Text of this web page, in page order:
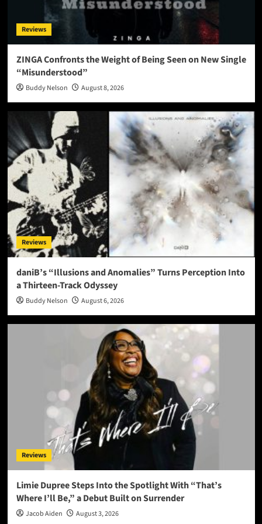
Reviews
ZINGA Confronts the Weight of Being Seen on New Single
“Misunderstood”
Buddy Nelson August 8, 2026
Reviews
daniB’s “Illusions and Anomalies” Turns Perception Into
a Thirteen-Track Odyssey
Buddy Nelson August 6, 2026
Reviews
Limie Dupree Steps Into the Spotlight With “That’s
Where I’ll Be,” a Debut Built on Surrender
Jacob Aiden August 3, 2026